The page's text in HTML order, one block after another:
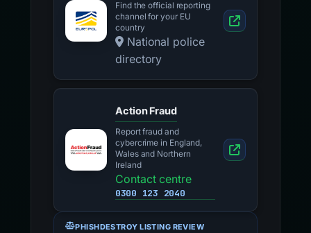
Find the official reporting
channel for your EU
country
National police
directory
Action Fraud
Report fraud and
cybercrime in England,
Wales and Northern
Ireland
Contact centre
0300 123 2040
PHISHDESTROY LISTING REVIEW